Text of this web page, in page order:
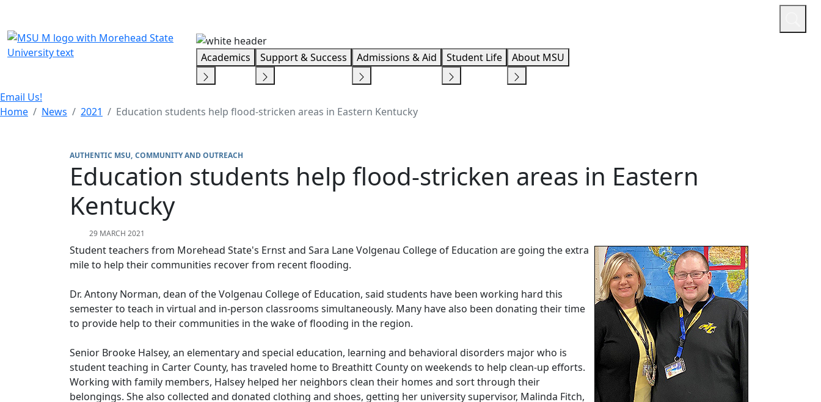
Academics Support & Success Admissions & Aid Student Life About MSU
Email Us!
Home
News 2021 Education students help flood-stricken areas in Eastern Kentucky
AUTHENTIC MSU COMMUNITY AND OUTREACH
Education students help flood-stricken areas in Eastern
Kentucky
29 MARCH 2021
Student teachers from Morehead State's Ernst and Sara Lane Volgenau College of Education are going the extra
mile to help their communities recover from recent flooding.
Dr. Antony Norman, dean of the Volgenau College of Education, said students have been working hard this
semester to teach in virtual and in-person classrooms simultaneously. Many have also been donating their time
to provide help to their communities in the wake of flooding in the region.
Senior Brooke Halsey, an elementary and special education, learning and behavioral disorders major who is
student teaching in Carter County, has traveled home to Breathitt County on weekends to help clean-up efforts.
Working with family members, Halsey helped her neighbors clean their homes and sort through their
belongings. She also collected and donated clothing and shoes, getting her university supervisor, Malinda Fitch,